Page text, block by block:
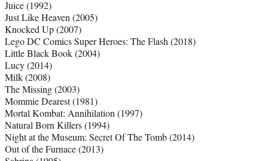
Juice (1992)
Just Like Heaven (2005)
Knocked Up (2007)
Lego DC Comics Super Heroes: The Flash (2018)
Little Black Book (2004)
Lucy (2014)
Milk (2008)
The Missing (2003)
Mommie Dearest (1981)
Mortal Kombat: Annihilation (1997)
Natural Born Killers (1994)
Night at the Museum: Secret Of The Tomb (2014)
Out of the Furnace (2013)